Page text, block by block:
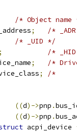
/* Object
;
/*
/* _UID */
;
/*
;
/*
;
/*
((d)->pnp .
((d)->pnp .
acpi_device